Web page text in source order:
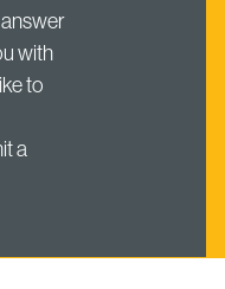
with
to
a